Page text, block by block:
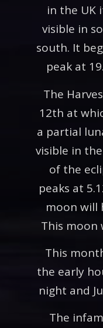
in the UK
visible in
south. It
peak at
The
12th at
a partial
visible in
of the
peaks at
moon will
This moon
This
the early
night and
The